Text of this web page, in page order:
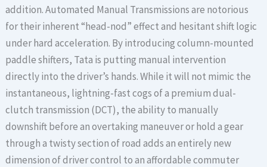
addition. Automated Manual Transmissions are notorious
for their inherent “head-nod” effect and hesitant shift logic
under hard acceleration. By introducing column-mounted
paddle shifters, Tata is putting manual intervention
directly into the driver’s hands. While it will not mimic the
instantaneous, lightning-fast cogs of a premium dual-
clutch transmission (DCT), the ability to manually
downshift before an overtaking maneuver or hold a gear
through a twisty section of road adds an entirely new
dimension of driver control to an affordable commuter